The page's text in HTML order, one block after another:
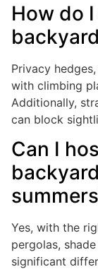
How do
Privacy
with climbing
Additionally,
can block
Can I
Yes, with the
pergolas,
significant